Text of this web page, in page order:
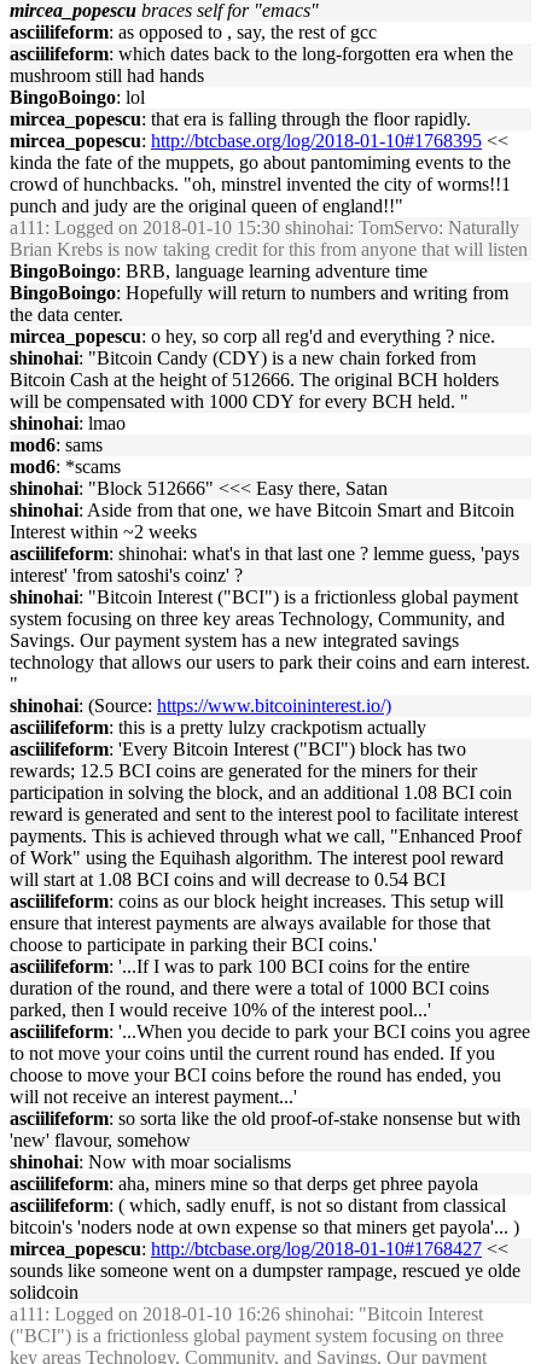
mircea_popescu braces self for "emacs"
asciilifeform: as opposed to , say, the rest of gcc
asciilifeform: which dates back to the long-forgotten era when the
mushroom still had hands
BingoBoingo: lol
mircea_popescu: that era is falling through the floor rapidly.
mircea_popescu: http://btcbase.org/log/2018-01-10#1768395 <<
kinda the fate of the muppets, go about pantomiming events to the
crowd of hunchbacks. "oh, minstrel invented the city of worms!!1
punch and judy are the original queen of england!!"
a111 : Logged on 2018-01-10 15:30 shinohai: TomServo: Naturally
Brian Krebs is now taking credit for this from anyone that will listen
BingoBoingo: BRB, language learning adventure time
BingoBoingo: Hopefully will return to numbers and writing from
the data center.
mircea_popescu: o hey, so corp all reg'd and everything ? nice.
shinohai: "Bitcoin Candy (CDY) is a new chain forked from
Bitcoin Cash at the height of 512666. The original BCH holders
will be compensated with 1000 CDY for every BCH held. "
shinohai: lmao
mod6: sams
mod6: *scams
shinohai: "Block 512666" <<< Easy there, Satan
shinohai: Aside from that one, we have Bitcoin Smart and Bitcoin
Interest within ~2 weeks
asciilifeform: shinohai: what's in that last one ? lemme guess, 'pays
interest' 'from satoshi's coinz' ?
shinohai: "Bitcoin Interest ("BCI") is a frictionless global payment
system focusing on three key areas Technology, Community, and
Savings. Our payment system has a new integrated savings
technology that allows our users to park their coins and earn interest.
"
shinohai: (Source: https://www.bitcoininterest.io/)
asciilifeform: this is a pretty lulzy crackpotism actually
asciilifeform: 'Every Bitcoin Interest ("BCI") block has two
rewards; 12.5 BCI coins are generated for the miners for their
participation in solving the block, and an additional 1.08 BCI coin
reward is generated and sent to the interest pool to facilitate interest
payments. This is achieved through what we call, "Enhanced Proof
of Work" using the Equihash algorithm. The interest pool reward
will start at 1.08 BCI coins and will decrease to 0.54 BCI
asciilifeform: coins as our block height increases. This setup will
ensure that interest payments are always available for those that
choose to participate in parking their BCI coins.'
asciilifeform: '...If I was to park 100 BCI coins for the entire
duration of the round, and there were a total of 1000 BCI coins
parked, then I would receive 10% of the interest pool...'
asciilifeform: '...When you decide to park your BCI coins you agree
to not move your coins until the current round has ended. If you
choose to move your BCI coins before the round has ended, you
will not receive an interest payment...'
asciilifeform: so sorta like the old proof-of-stake nonsense but with
'new' flavour, somehow
shinohai: Now with moar socialisms
asciilifeform: aha, miners mine so that derps get phree payola
asciilifeform: ( which, sadly enuff, is not so distant from classical
bitcoin's 'noders node at own expense so that miners get payola'... )
mircea_popescu: http://btcbase.org/log/2018-01-10#1768427 <<
sounds like someone went on a dumpster rampage, rescued ye olde
solidcoin
a111 : Logged on 2018-01-10 16:26 shinohai: "Bitcoin Interest
("BCI") is a frictionless global payment system focusing on three
key areas Technology, Community, and Savings. Our payment